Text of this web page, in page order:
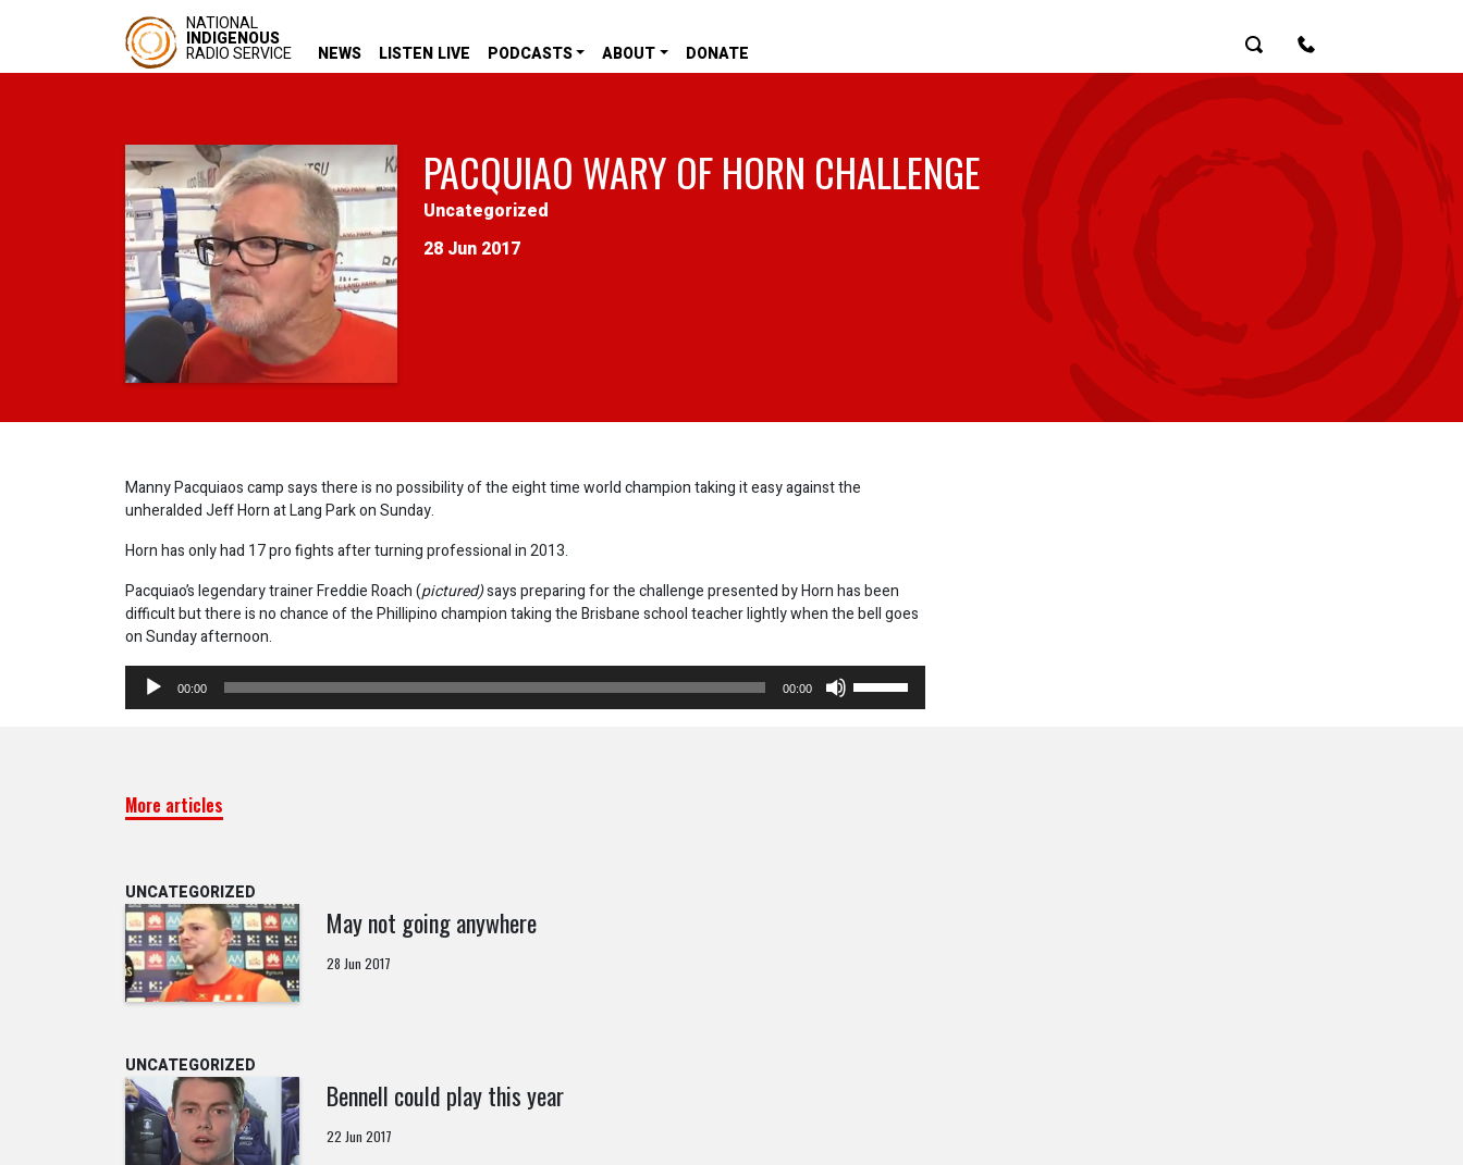
NATIONAL
INDIGENOUS
RADIO SERVICE NEWS LISTEN LIVE PODCASTS ABOUT DONATE SearchContact Us
PACQUIAO WARY OF HORN CHALLENGE
28 Jun 2017
Uncategorized
Manny Pacquiaos camp says there is no possibility of the eight time world champion taking it easy against the
unheralded Jeff Horn at Lang Park on Sunday.
Horn has only had 17 pro fights after turning professional in 2013.
Pacquiao’s legendary trainer Freddie Roach (pictured)says preparing for the challenge presented by Horn has been
difficult but there is no chance of the Phillipino champion taking the Brisbane school teacher lightly when the bell goes
on Sunday afternoon.
Audio
Player
00:00 00:00
More articles
UNCATEGORIZED
May not going anywhere
28 Jun 2017
UNCATEGORIZED
Bennell could play this year
22 Jun 2017